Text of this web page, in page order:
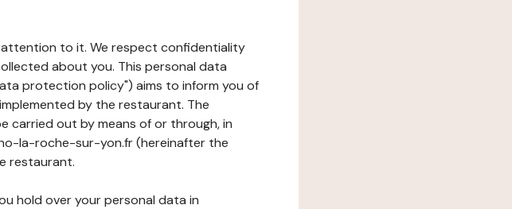
to it. We respect confidentiality
about you. This personal data
protection policy") aims to inform you of
by the restaurant. The
carried out by means of or through, in
la-roche-sur-yon.fr (hereinafter the
restaurant.
hold over your personal data in